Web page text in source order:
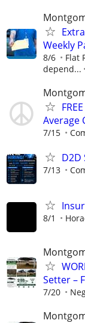
Weekly
8/6
Flat
depend...
Average
7/15
D2D
7/13
8/1
Setter –
7/20